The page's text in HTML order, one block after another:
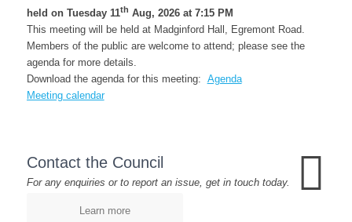
held on Tuesday 11th Aug, 2026 at 7:15 PM
This meeting will be held at Madginford Hall, Egremont Road.
Members of the public are welcome to attend; please see the
agenda for more details.
Download the agenda for this meeting: Agenda
Meeting calendar
Contact the Council
For any enquiries or to report an issue, get in touch today.
Learn more